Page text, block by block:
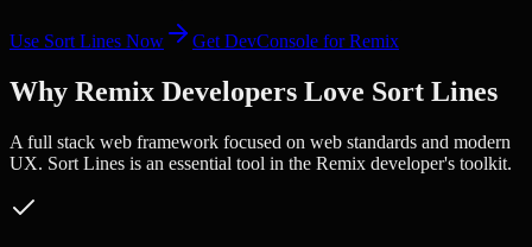
Use Sort Lines Now Get DevConsole forRemix
Why Remix Developers Love Sort Lines
A full stack web framework focused on web standards and modern
UX. Sort Lines is an essential tool in the Remix developer's toolkit.